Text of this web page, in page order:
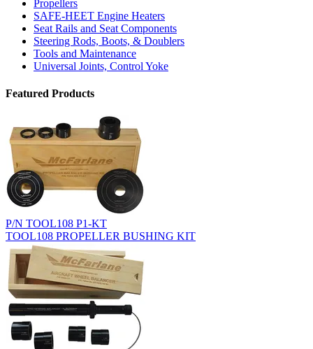
Propellers
SAFE-HEET Engine Heaters
Seat Rails and Seat Components
Steering Rods, Boots, & Doublers
Tools and Maintenance
Universal Joints, Control Yoke
Featured Products
P/N TOOL108 P1-KT
TOOL108 PROPELLER BUSHING KIT